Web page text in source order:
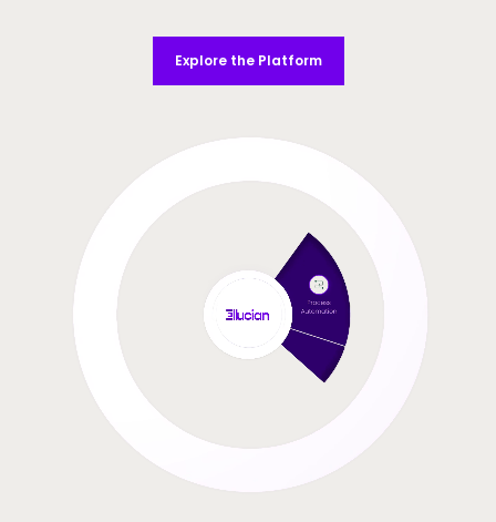
Explore the Platform